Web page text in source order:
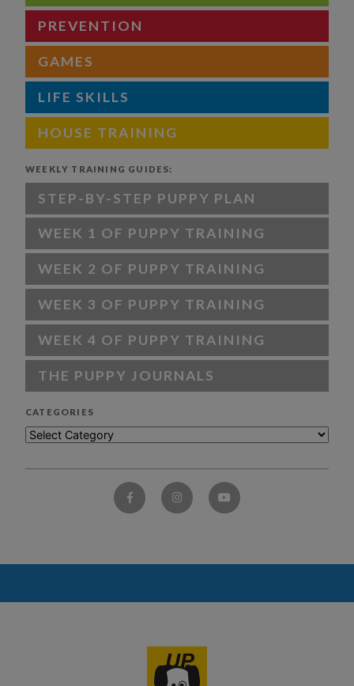
PREVENTION
GAMES
LIFE SKILLS
HOUSE TRAINING
WEEKLY TRAINING GUIDES:
STEP-BY-STEP PUPPY PLAN
WEEK 1 OF PUPPY TRAINING
WEEK 2 OF PUPPY TRAINING
WEEK 3 OF PUPPY TRAINING
WEEK 4 OF PUPPY TRAINING
THE PUPPY JOURNALS
CATEGORIES